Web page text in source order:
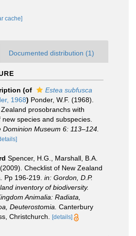
cache]
Documented distribution (1)
(of
Estea subfusca
1968) Ponder, W.F. (1968).
prosobranchs with
species and subspecies.
Museum 6: 113–124.
Spencer, H.G., Marshall, B.A.
Checklist of New Zealand
Pp 196-219. in: Gordon, D.P.
inventory of biodiversity.
Animalia: Radiata,
Deuterostomia. Canterbury
Christchurch.
[details]